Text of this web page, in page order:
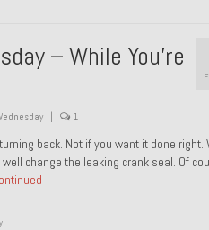
– While You’re
1
back. Not if you want it done right.
change the leaking crank seal. Of